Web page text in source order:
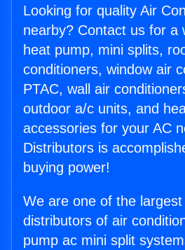
Looking for quality Air
nearby? Contact us for a
heat pump, mini splits,
conditioners, window air
PTAC, wall air
outdoor a/c units, and
accessories for your AC
Distributors is
buying power!
We are one of the
distributors of air
pump ac mini split